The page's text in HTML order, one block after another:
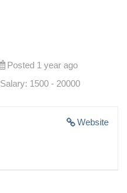
Posted 1 year ago
Salary: 1500 - 20000
Website